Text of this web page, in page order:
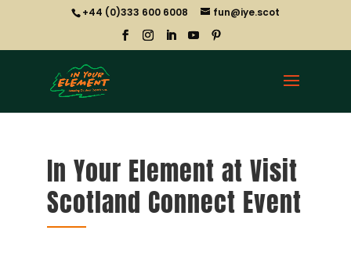
+44 (0)333 600 6008 fun@iye.scot
In Your Element at Visit
Scotland Connect Event